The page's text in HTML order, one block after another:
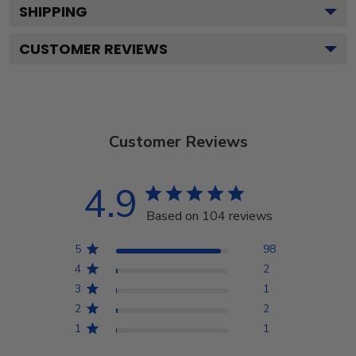
SHIPPING
CUSTOMER REVIEWS
Customer Reviews
4.9 Based on 104 reviews
5
98
4
2
3
1
2
2
1
1